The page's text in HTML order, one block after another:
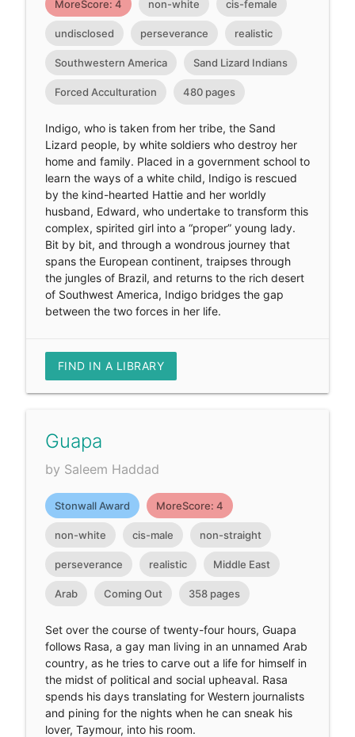
MoreScore: 4 non-white cis-female
undisclosed perseverance realistic
Southwestern America Sand Lizard Indians
Forced Acculturation 480 pages
Indigo, who is taken from her tribe, the Sand
Lizard people, by white soldiers who destroy her
home and family. Placed in a government school to
learn the ways of a white child, Indigo is rescued
by the kind-hearted Hattie and her worldly
husband, Edward, who undertake to transform this
complex, spirited girl into a “proper” young lady.
Bit by bit, and through a wondrous journey that
spans the European continent, traipses through
the jungles of Brazil, and returns to the rich desert
of Southwest America, Indigo bridges the gap
between the two forces in her life.
FIND IN A LIBRARY
Guapa
by Saleem Haddad
Stonwall Award MoreScore: 4
non-white cis-male non-straight
perseverance realistic Middle East
Arab Coming Out 358 pages
Set over the course of twenty-four hours, Guapa
follows Rasa, a gay man living in an unnamed Arab
country, as he tries to carve out a life for himself in
the midst of political and social upheaval. Rasa
spends his days translating for Western journalists
and pining for the nights when he can sneak his
lover, Taymour, into his room.